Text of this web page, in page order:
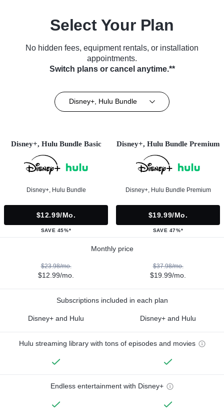
Select Your Plan
No hidden fees, equipment rentals, or installation
appointments.
Switch plans or cancel anytime.**
Disney+, Hulu Bundle
Disney+, Hulu Bundle Basic
Disney+, Hulu Bundle
$12.99/mo.
SAVE 45%*
Disney+, Hulu Bundle Premium
Disney+, Hulu Bundle Premium
$19.99/mo.
SAVE 47%*
Monthly price
$23.98/mo.
$12.99/mo.
$37.98/mo.
$19.99/mo.
Subscriptions included in each plan
Disney+ and Hulu Disney+ and Hulu
Hulu streaming library with tons of episodes and movies
Endless entertainment with Disney+